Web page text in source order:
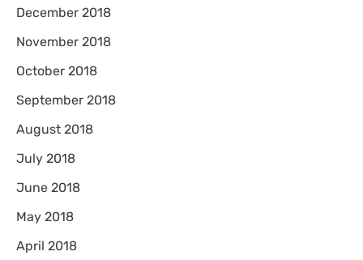
December 2018
November 2018
October 2018
September 2018
August 2018
July 2018
June 2018
May 2018
April 2018